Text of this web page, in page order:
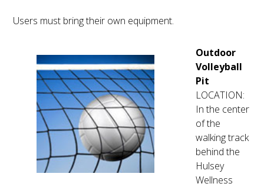
Users must bring their own equipment.
Outdoor
Volleyball
Pit
LOCATION:
In the center
of the
walking track
behind the
Hulsey
Wellness